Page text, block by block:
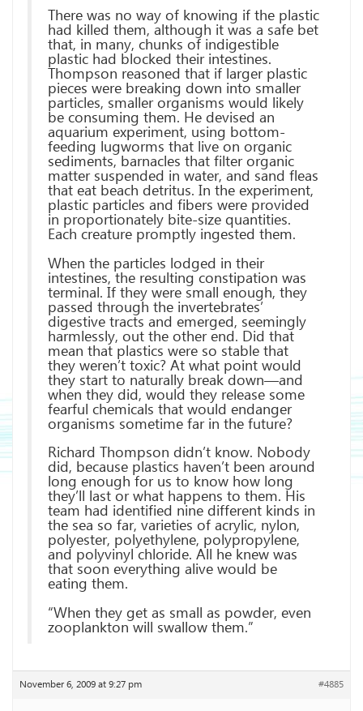
There was no way of knowing if the plastic
had killed them, although it was a safe bet
that, in many, chunks of indigestible
plastic had blocked their intestines.
Thompson reasoned that if larger plastic
pieces were breaking down into smaller
particles, smaller organisms would likely
be consuming them. He devised an
aquarium experiment, using bottom-
feeding lugworms that live on organic
sediments, barnacles that filter organic
matter suspended in water, and sand fleas
that eat beach detritus. In the experiment,
plastic particles and fibers were provided
in proportionately bite-size quantities.
Each creature promptly ingested them.
When the particles lodged in their
intestines, the resulting constipation was
terminal. If they were small enough, they
passed through the invertebrates’
digestive tracts and emerged, seemingly
harmlessly, out the other end. Did that
mean that plastics were so stable that
they weren’t toxic? At what point would
they start to naturally break down—and
when they did, would they release some
fearful chemicals that would endanger
organisms sometime far in the future?
Richard Thompson didn’t know. Nobody
did, because plastics haven’t been around
long enough for us to know how long
they’ll last or what happens to them. His
team had identified nine different kinds in
the sea so far, varieties of acrylic, nylon,
polyester, polyethylene, polypropylene,
and polyvinyl chloride. All he knew was
that soon everything alive would be
eating them.
“When they get as small as powder, even
zooplankton will swallow them.”
November 6, 2009 at 9:27 pm #4885